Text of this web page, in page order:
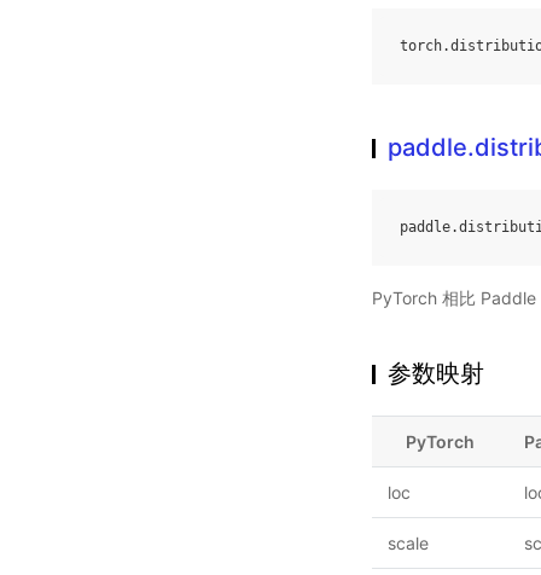
torch.
paddle.
PyTorch 相比 Paddle
参数映射
PyTorch
loc
scale